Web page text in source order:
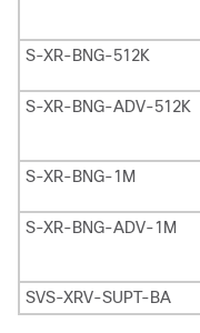
S-XR-BNG-512K
S-XR-BNG-ADV-512K
S-XR-BNG-1M
S-XR-BNG-ADV-1M
SVS-XRV-SUPT-BA